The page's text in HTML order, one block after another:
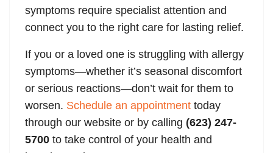
symptoms require specialist attention and
connect you to the right care for lasting relief.
If you or a loved one is struggling with allergy
symptoms—whether it’s seasonal discomfort
or serious reactions—don’t wait for them to
worsen. Schedule an appointment today
through our website or by calling (623) 247-
5700 to take control of your health and